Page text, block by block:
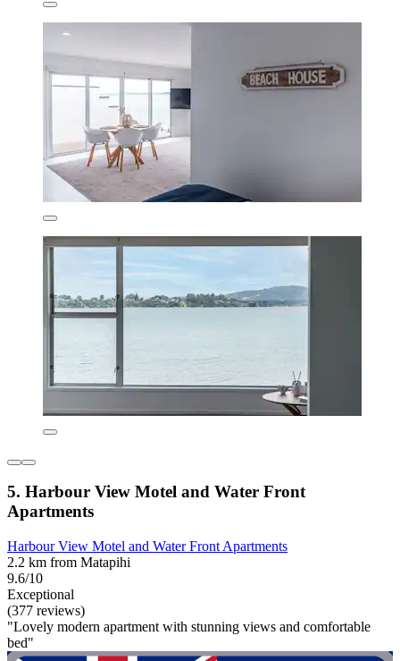
5. Harbour View Motel and Water Front
Apartments
Harbour View Motel and Water Front Apartments
2.2 km from Matapihi
9.6/10
Exceptional
(377 reviews)
"Lovely modern apartment with stunning views and comfortable
bed"